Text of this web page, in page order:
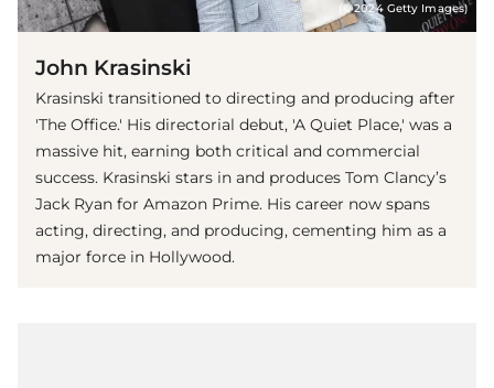
(© 2024 Getty Images)
John Krasinski
Krasinski transitioned to directing and producing after
'The Office.' His directorial debut, 'A Quiet Place,' was a
massive hit, earning both critical and commercial
success. Krasinski stars in and produces Tom Clancy’s
Jack Ryan for Amazon Prime. His career now spans
acting, directing, and producing, cementing him as a
major force in Hollywood.